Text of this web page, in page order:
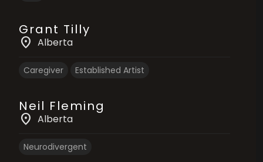
Grant Tilly
location_on Alberta
Caregiver Established Artist
Neil Fleming
location_on Alberta
Neurodivergent